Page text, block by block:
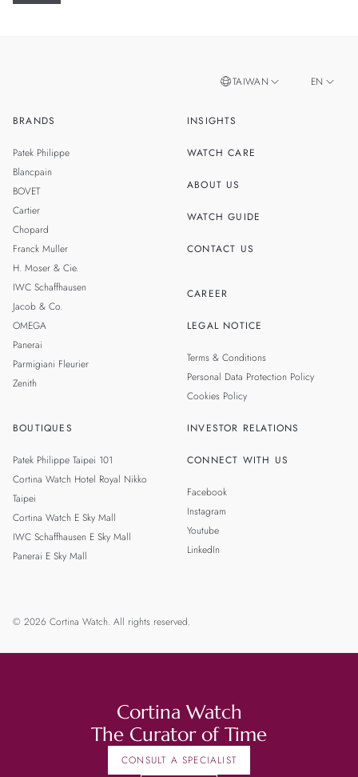
BRANDS
Patek Philippe
Blancpain
BOVET
Cartier
Chopard
Franck Muller
H. Moser & Cie.
IWC Schaffhausen
Jacob & Co.
OMEGA
Panerai
Parmigiani Fleurier
Zenith
BOUTIQUES
Patek Philippe Taipei 101
Cortina Watch Hotel Royal Nikko
Taipei
Cortina Watch E Sky Mall
IWC Schaffhausen E Sky Mall
Panerai E Sky Mall
INSIGHTS
WATCH CARE
ABOUT US
WATCH GUIDE
CONTACT US
CAREER
LEGAL NOTICE
Terms & Conditions
Personal Data Protection Policy
Cookies Policy
INVESTOR RELATIONS
CONNECT WITH US
Facebook
Instagram
Youtube
LinkedIn
TAIWAN EN
© 2026 Cortina Watch. All rights reserved.
Cortina Watch
The Curator of Time
CONSULT A SPECIALIST